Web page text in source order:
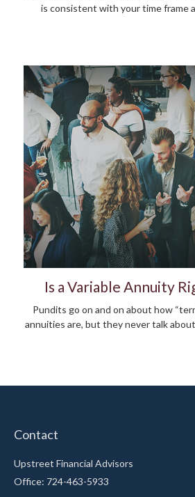
is consistent with your time frame
Is a Variable Annuity
Pundits go on and on about how
annuities are, but they never talk
Contact
Upstreet Financial Advisors
Office: 724-463-5933